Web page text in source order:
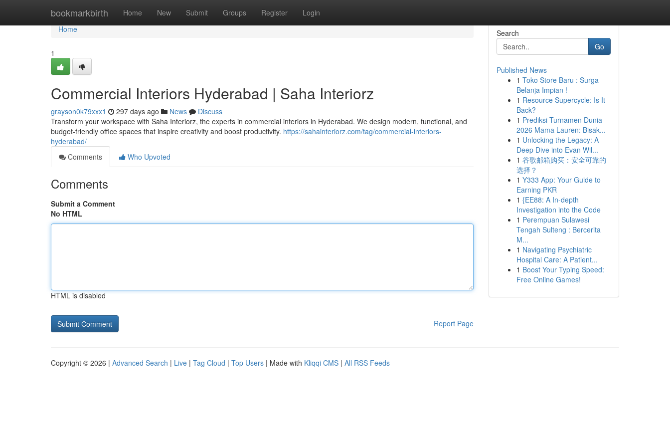
bookmarkbirth Home New Submit Groups Register Login
Home
Home
1
Commercial Interiors Hyderabad | Saha Interiorz
grayson0k79xxx1 297 days ago News
Discuss
Transform your workspace with Saha Interiorz, the experts in commercial interiors in Hyderabad. We design modern, functional, and
budget-friendly office spaces that inspire creativity and boost productivity. https://sahainteriorz.com/tag/commercial-interiors-
hyderabad/
Comments
Who Upvoted
Comments
Submit a Comment
No HTML
HTML is disabled
Report Page
Search
Go
Published News
1 Toko Store Baru : Surga
Belanja Impian !
1 Resource Supercycle: Is It
Back?
1 Prediksi Turnamen Dunia
2026 Mama Lauren: Bisak...
1 Unlocking the Legacy: A
Deep Dive into Evan Wil...
1 谷歌邮箱购买：安全可靠的
选择？
1 Y333 App: Your Guide to
Earning PKR
1 {EE88: A In-depth
Investigation into the Code
1 Perempuan Sulawesi
Tengah Sulteng : Bercerita
M...
1 Navigating Psychiatric
Hospital Care: A Patient...
1 Boost Your Typing Speed:
Free Online Games!
Copyright © 2026 | Advanced Search | Live | Tag Cloud | Top Users | Made with Kliqqi CMS | All RSS Feeds